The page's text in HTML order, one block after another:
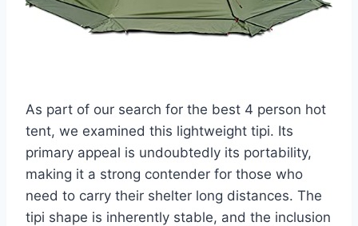
As part of our search for the best 4 person hot
tent, we examined this lightweight tipi. Its
primary appeal is undoubtedly its portability,
making it a strong contender for those who
need to carry their shelter long distances. The
tipi shape is inherently stable, and the inclusion